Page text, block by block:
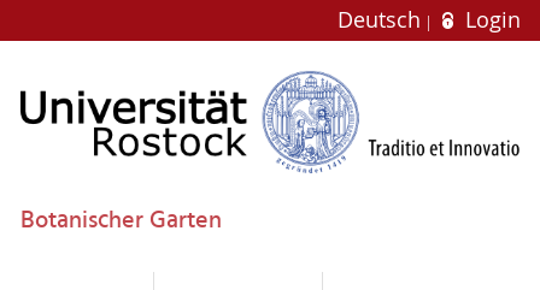
Deutsch Login
Botanischer Garten